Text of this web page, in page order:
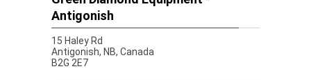
Antigonish
15 Haley Rd
Antigonish, NB, Canada
B2G 2E7